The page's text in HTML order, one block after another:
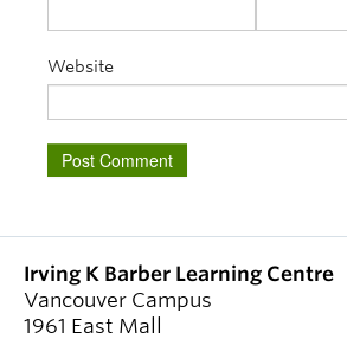
Website
Irving K Barber Learning Centre
Vancouver Campus
1961 East Mall